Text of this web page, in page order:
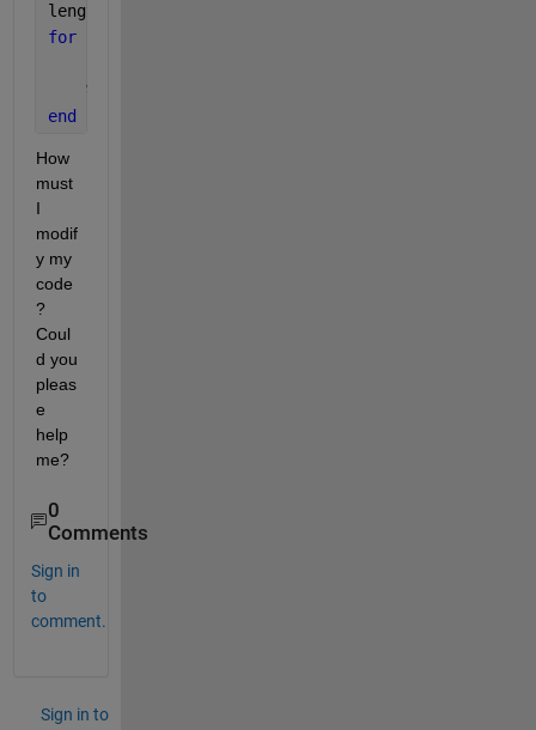
length(g)
for
%charArray(i) = [AL(i){:}]
end
How
must
I
modif
y my
code
?
Coul
d you
pleas
e
help
me?
0
Comments
Sign in
to
comment.
Sign in to